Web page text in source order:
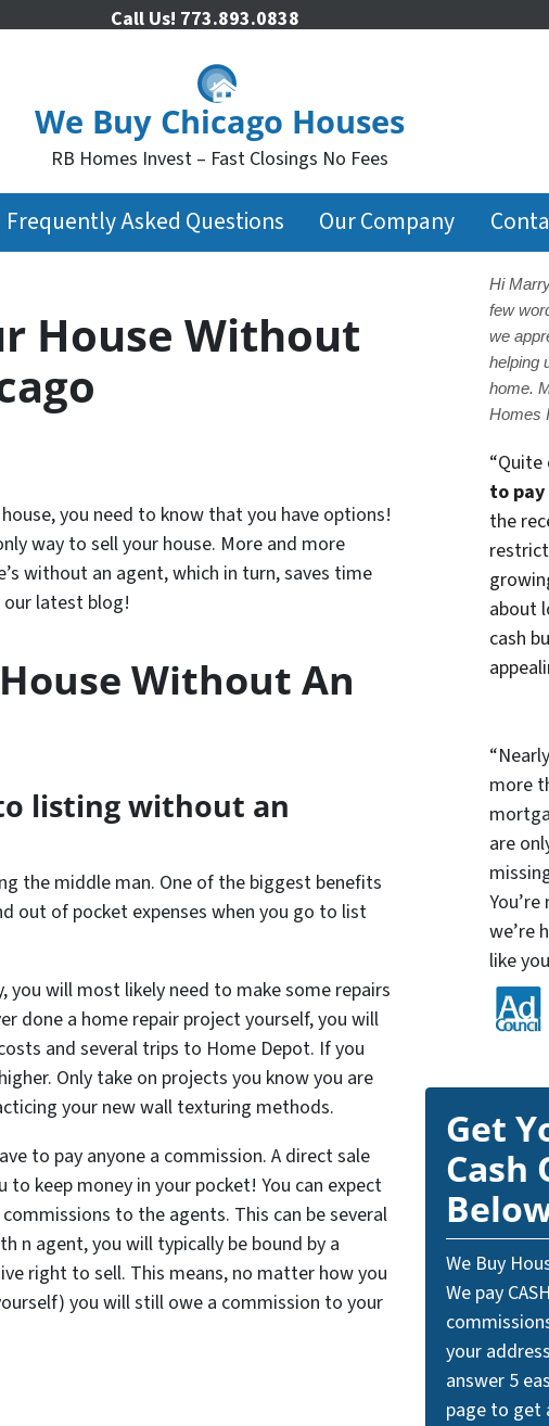
We Buy Chicago Houses
RB Homes Invest – Fast Closings No Fees
Call Us! 773.893.0838
Frequently Asked Questions Our Company
House Without
you need to know that you have options!
way to sell your house. More and more
without an agent, which in turn, saves time
latest blog!
Without An
listing without an
the middle man. One of the biggest benefits
out of pocket expenses when you go to list
will most likely need to make some repairs
done a home repair project yourself, you will
and several trips to Home Depot. If you
Only take on projects you know you are
your new wall texturing methods.
to pay anyone a commission. A direct sale
keep money in your pocket! You can expect
to the agents. This can be several
n agent, you will typically be bound by a
right to sell. This means, no matter how you
you will still owe a commission to your
Hi
few
we
helping
home.
Homes
“Quite
to pay
the
about
cash
more
are
we’re
like
Get
Cash
We Buy
We pay
your
answer 5
page to get